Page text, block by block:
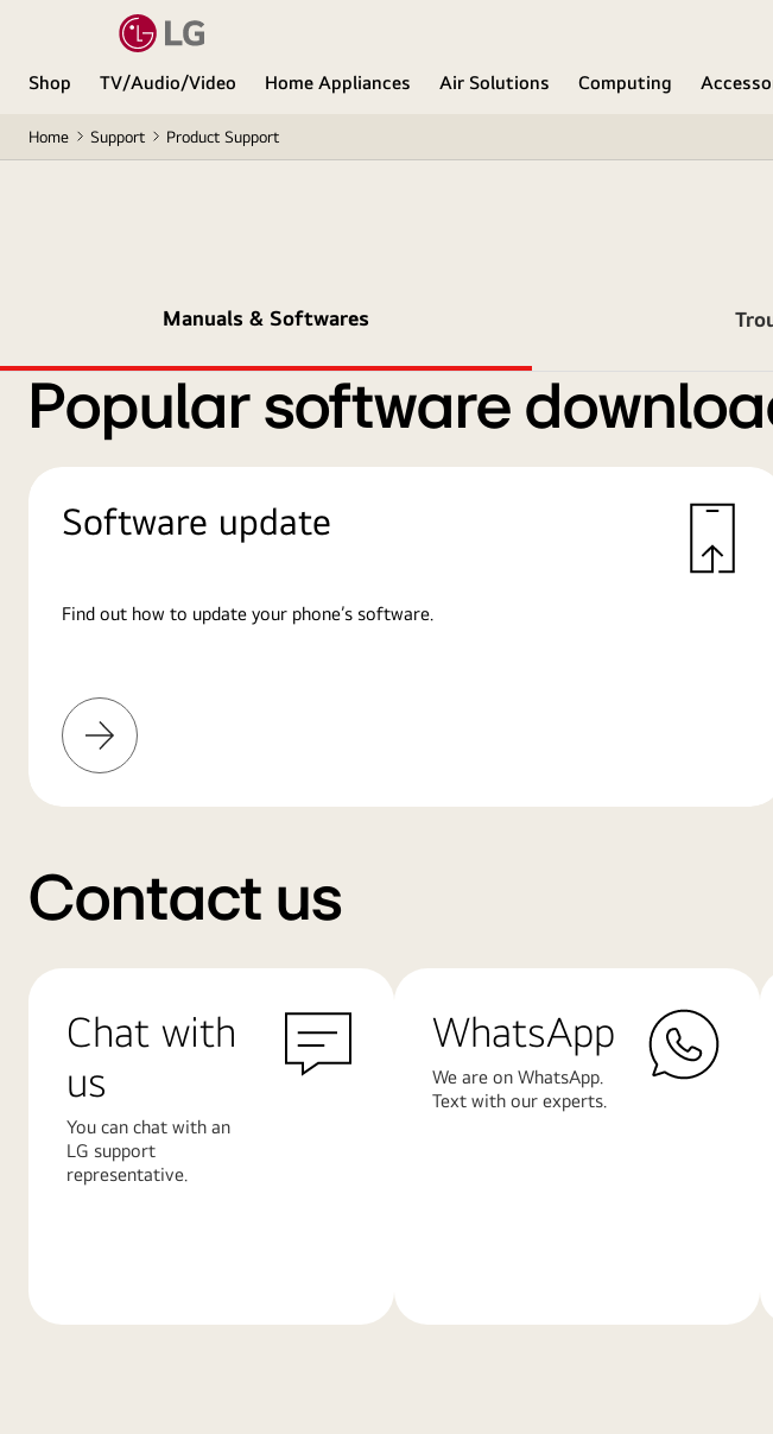
Shop TV/Audio/Video Home Appliances Air Solutions Computing
Home Support Product Support
Manuals & Softwares
Popular software
Software update
Find out how to update your phone’s software.
Learn
More
Contact us
Chat with
us
You can chat with an
LG support
representative.
WhatsApp
We are on WhatsApp.
Text with our experts.